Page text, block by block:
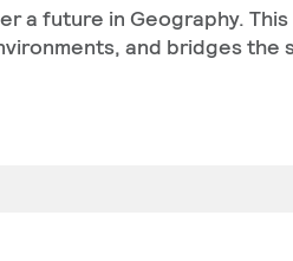
a future in Geography.
and bridges the